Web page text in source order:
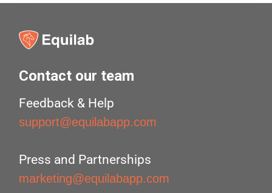
Contact our team
Feedback & Help
support@equilabapp.com
Press and Partnerships
marketing@equilabapp.com